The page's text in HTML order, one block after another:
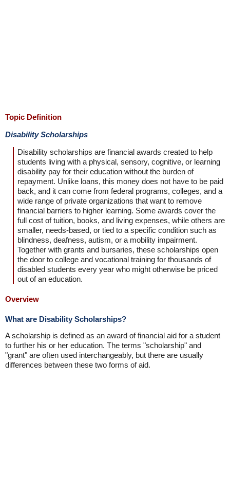
Topic Definition
Disability Scholarships
Disability scholarships are financial awards created to help
students living with a physical, sensory, cognitive, or learning
disability pay for their education without the burden of
repayment. Unlike loans, this money does not have to be paid
back, and it can come from federal programs, colleges, and a
wide range of private organizations that want to remove
financial barriers to higher learning. Some awards cover the
full cost of tuition, books, and living expenses, while others are
smaller, needs-based, or tied to a specific condition such as
blindness, deafness, autism, or a mobility impairment.
Together with grants and bursaries, these scholarships open
the door to college and vocational training for thousands of
disabled students every year who might otherwise be priced
out of an education.
Overview
What are Disability Scholarships?
A scholarship is defined as an award of financial aid for a student
to further his or her education. The terms "scholarship" and
"grant" are often used interchangeably, but there are usually
differences between these two forms of aid.